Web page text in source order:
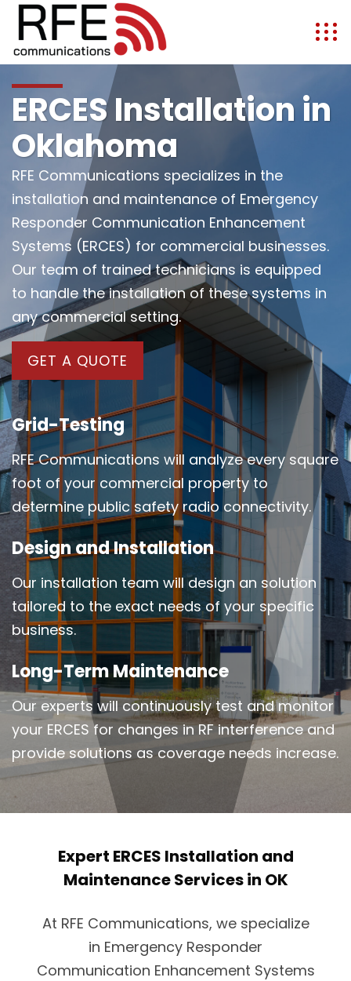
ERCES Installation in
Oklahoma
RFE Communications specializes in the
installation and maintenance of Emergency
Responder Communication Enhancement
Systems (ERCES) for commercial businesses.
Our team of trained technicians is equipped
to handle the installation of these systems in
any commercial setting.
GET A QUOTE
Grid-Testing
RFE Communications will analyze every square
foot of your commercial property to
determine public safety radio connectivity.
Design and Installation
Our installation team will design an solution
tailored to the exact needs of your specific
business.
Long-Term Maintenance
Our experts will continuously test and monitor
your ERCES for changes in RF interference and
provide solutions as coverage needs increase.
Expert ERCES Installation and
Maintenance Services in OK
At RFE Communications, we specialize
in Emergency Responder
Communication Enhancement Systems